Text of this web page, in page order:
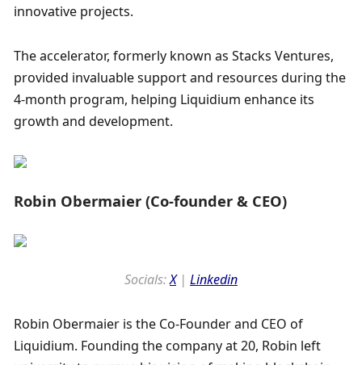
innovative projects.
The accelerator, formerly known as Stacks Ventures,
provided invaluable support and resources during the
4-month program, helping Liquidium enhance its
growth and development.
Robin Obermaier (Co-founder & CEO)
Socials: X | Linkedin
Robin Obermaier is the Co-Founder and CEO of
Liquidium. Founding the company at 20, Robin left